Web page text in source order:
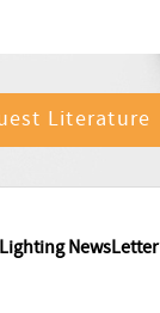
Literature
NewsLetter